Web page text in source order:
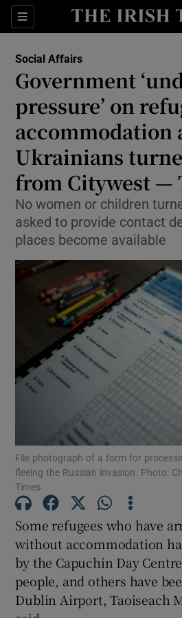
Sections
Show
Show
Show
Show
Show
Show
Show
Social Affairs
Government
pressure’ on
accommodation
Ukrainians
from Citywest —
No women or children
asked to provide contact
places become available
File photograph of a form for
fleeing the Russian invasion. Photo:
Times
Some refugees who have
without accommodation
by the Capuchin Day
people, and others have
Dublin Airport, Taoiseach